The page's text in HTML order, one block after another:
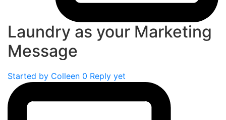
Laundry as your Marketing
Message
Started by Colleen 0 Reply yet